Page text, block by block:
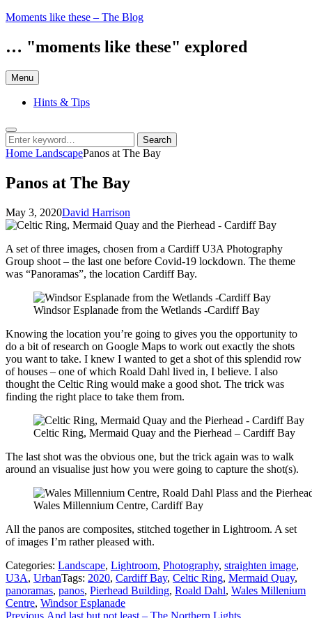
Skip
content
Moments like these – The Blog
… "moments like these" explored
Menu
Hints & Tips
Search
Search
for:
Search
Home LandscapePanos at The Bay
Panos at The Bay
Posted
on
May 3, 2020by
David Harrison
A set of three images, chosen from a Cardiff U3A Photography
Group shoot – the last one before Covid-19 lockdown. The theme
was “Panoramas”, the location Cardiff Bay.
Windsor Esplanade from the Wetlands -Cardiff Bay
Knowing the location you’re going to gives you the opportunity to
do a bit of research on Google Maps to work out exactly the shots
you want to take. I knew I wanted to get a shot of this splendid row
of houses – one of which Roald Dahl lived in, I believe. I also
thought the Celtic Ring would make a good shot. The trick was
finding the right place to take them from.
Celtic Ring, Mermaid Quay and the Pierhead – Cardiff Bay
The last shot was the obvious one, but the trick again was to walk
around an visualise just how you were going to capture the shot(s).
Wales Millennium Centre, Cardiff Bay
All the panos are composites, stitched together in Lightroom. A set
of images I’m rather pleased with.
Categories: Landscape, Lightroom, Photography, straighten image,
U3A, UrbanTags: 2020, Cardiff Bay, Celtic Ring, Mermaid Quay,
panoramas, panos, Pierhead Building, Roald Dahl, Wales Millenium
Centre, Windsor Esplanade
Previous Previous
And last but not least – The Northern Lights